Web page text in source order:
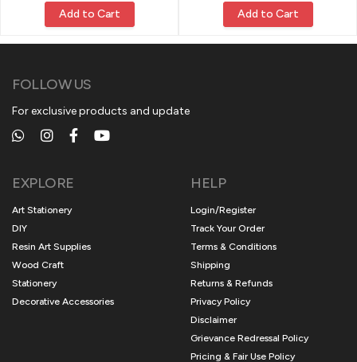
Add to Cart Add to Cart
FOLLOW US
For exclusive products and update
EXPLORE
Art Stationery
DIY
Resin Art Supplies
Wood Craft
Stationery
Decorative Accessories
HELP
Login/Register
Track Your Order
Terms & Conditions
Shipping
Returns & Refunds
Privacy Policy
Disclaimer
Grievance Redressal Policy
Pricing & Fair Use Policy